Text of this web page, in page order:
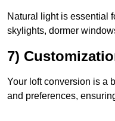
Natural light is essential
skylights, dormer
7)
Your loft conversion is a
and preferences,